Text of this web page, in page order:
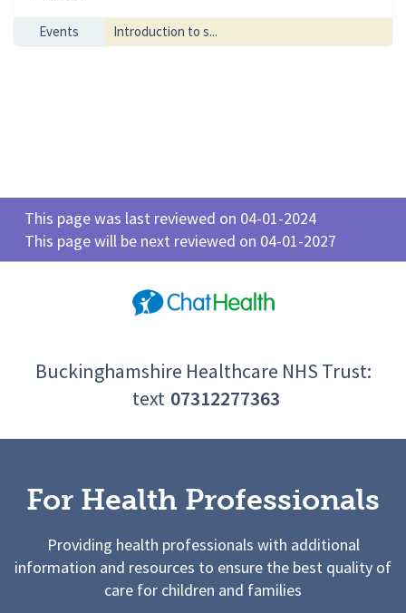
Events Introduction to s...
This page was last reviewed on 04-01-2024
This page will be next reviewed on 04-01-2027
Buckinghamshire Healthcare NHS Trust:
text 07312277363
For Health Professionals
Providing health professionals with additional
information and resources to ensure the best quality of
care for children and families